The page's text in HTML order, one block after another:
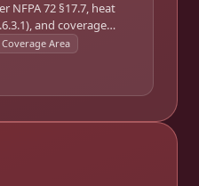
NFPA 72 §17.7, heat
and coverage
plans.
Coverage Area